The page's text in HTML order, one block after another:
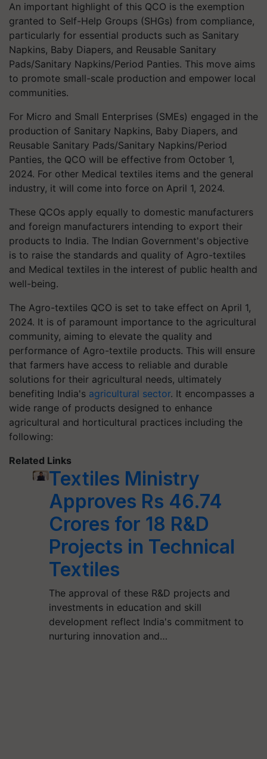
An important highlight of this QCO is the exemption
granted to Self-Help Groups (SHGs) from compliance,
particularly for essential products such as Sanitary
Napkins, Baby Diapers, and Reusable Sanitary
Pads/Sanitary Napkins/Period Panties. This move aims
to promote small-scale production and empower local
communities.
For Micro and Small Enterprises (SMEs) engaged in the
production of Sanitary Napkins, Baby Diapers, and
Reusable Sanitary Pads/Sanitary Napkins/Period
Panties, the QCO will be effective from October 1,
2024. For other Medical textiles items and the general
industry, it will come into force on April 1, 2024.
These QCOs apply equally to domestic manufacturers
and foreign manufacturers intending to export their
products to India. The Indian Government's objective
is to raise the standards and quality of Agro-textiles
and Medical textiles in the interest of public health and
well-being.
The Agro-textiles QCO is set to take effect on April 1,
2024. It is of paramount importance to the agricultural
community, aiming to elevate the quality and
performance of Agro-textile products. This will ensure
that farmers have access to reliable and durable
solutions for their agricultural needs, ultimately
benefiting India's agricultural sector. It encompasses a
wide range of products designed to enhance
agricultural and horticultural practices including the
following:
Related Links
Textiles Ministry
Approves Rs 46.74
Crores for 18 R&D
Projects in Technical
Textiles
The approval of these R&D projects and
investments in education and skill
development reflect India's commitment to
nurturing innovation and…